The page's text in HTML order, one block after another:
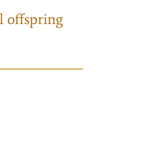
offspring